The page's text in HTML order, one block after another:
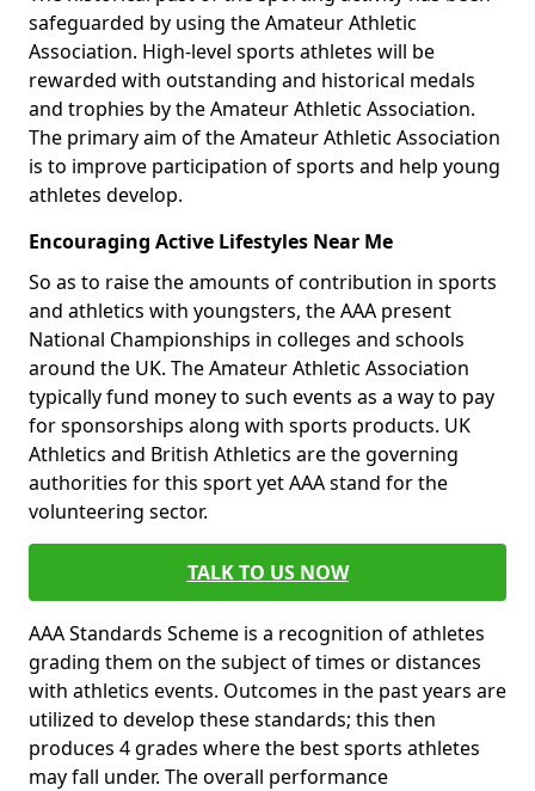
safeguarded by using the Amateur Athletic
Association. High-level sports athletes will be
rewarded with outstanding and historical medals
and trophies by the Amateur Athletic Association.
The primary aim of the Amateur Athletic Association
is to improve participation of sports and help young
athletes develop.
Encouraging Active Lifestyles Near Me
So as to raise the amounts of contribution in sports
and athletics with youngsters, the AAA present
National Championships in colleges and schools
around the UK. The Amateur Athletic Association
typically fund money to such events as a way to pay
for sponsorships along with sports products. UK
Athletics and British Athletics are the governing
authorities for this sport yet AAA stand for the
volunteering sector.
TALK TO US NOW
AAA Standards Scheme is a recognition of athletes
grading them on the subject of times or distances
with athletics events. Outcomes in the past years are
utilized to develop these standards; this then
produces 4 grades where the best sports athletes
may fall under. The overall performance